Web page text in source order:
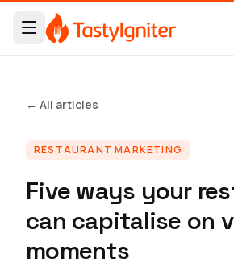
← All articles
RESTAURANT MARKETING
Five ways your
can capitalise on
moments